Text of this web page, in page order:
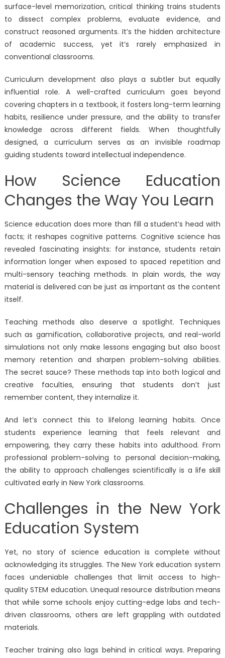
surface-level memorization, critical thinking trains students
to dissect complex problems, evaluate evidence, and
construct reasoned arguments. It’s the hidden architecture
of academic success, yet it’s rarely emphasized in
conventional classrooms.
Curriculum development also plays a subtler but equally
influential role. A well-crafted curriculum goes beyond
covering chapters in a textbook, it fosters long-term learning
habits, resilience under pressure, and the ability to transfer
knowledge across different fields. When thoughtfully
designed, a curriculum serves as an invisible roadmap
guiding students toward intellectual independence.
How Science Education
Changes the Way You Learn
Science education does more than fill a student’s head with
facts; it reshapes cognitive patterns. Cognitive science has
revealed fascinating insights: for instance, students retain
information longer when exposed to spaced repetition and
multi-sensory teaching methods. In plain words, the way
material is delivered can be just as important as the content
itself.
Teaching methods also deserve a spotlight. Techniques
such as gamification, collaborative projects, and real-world
simulations not only make lessons engaging but also boost
memory retention and sharpen problem-solving abilities.
The secret sauce? These methods tap into both logical and
creative faculties, ensuring that students don’t just
remember content, they internalize it.
And let’s connect this to lifelong learning habits. Once
students experience learning that feels relevant and
empowering, they carry these habits into adulthood. From
professional problem-solving to personal decision-making,
the ability to approach challenges scientifically is a life skill
cultivated early in New York classrooms.
Challenges in the New York
Education System
Yet, no story of science education is complete without
acknowledging its struggles. The New York education system
faces undeniable challenges that limit access to high-
quality STEM education. Unequal resource distribution means
that while some schools enjoy cutting-edge labs and tech-
driven classrooms, others are left grappling with outdated
materials.
Teacher training also lags behind in critical ways. Preparing